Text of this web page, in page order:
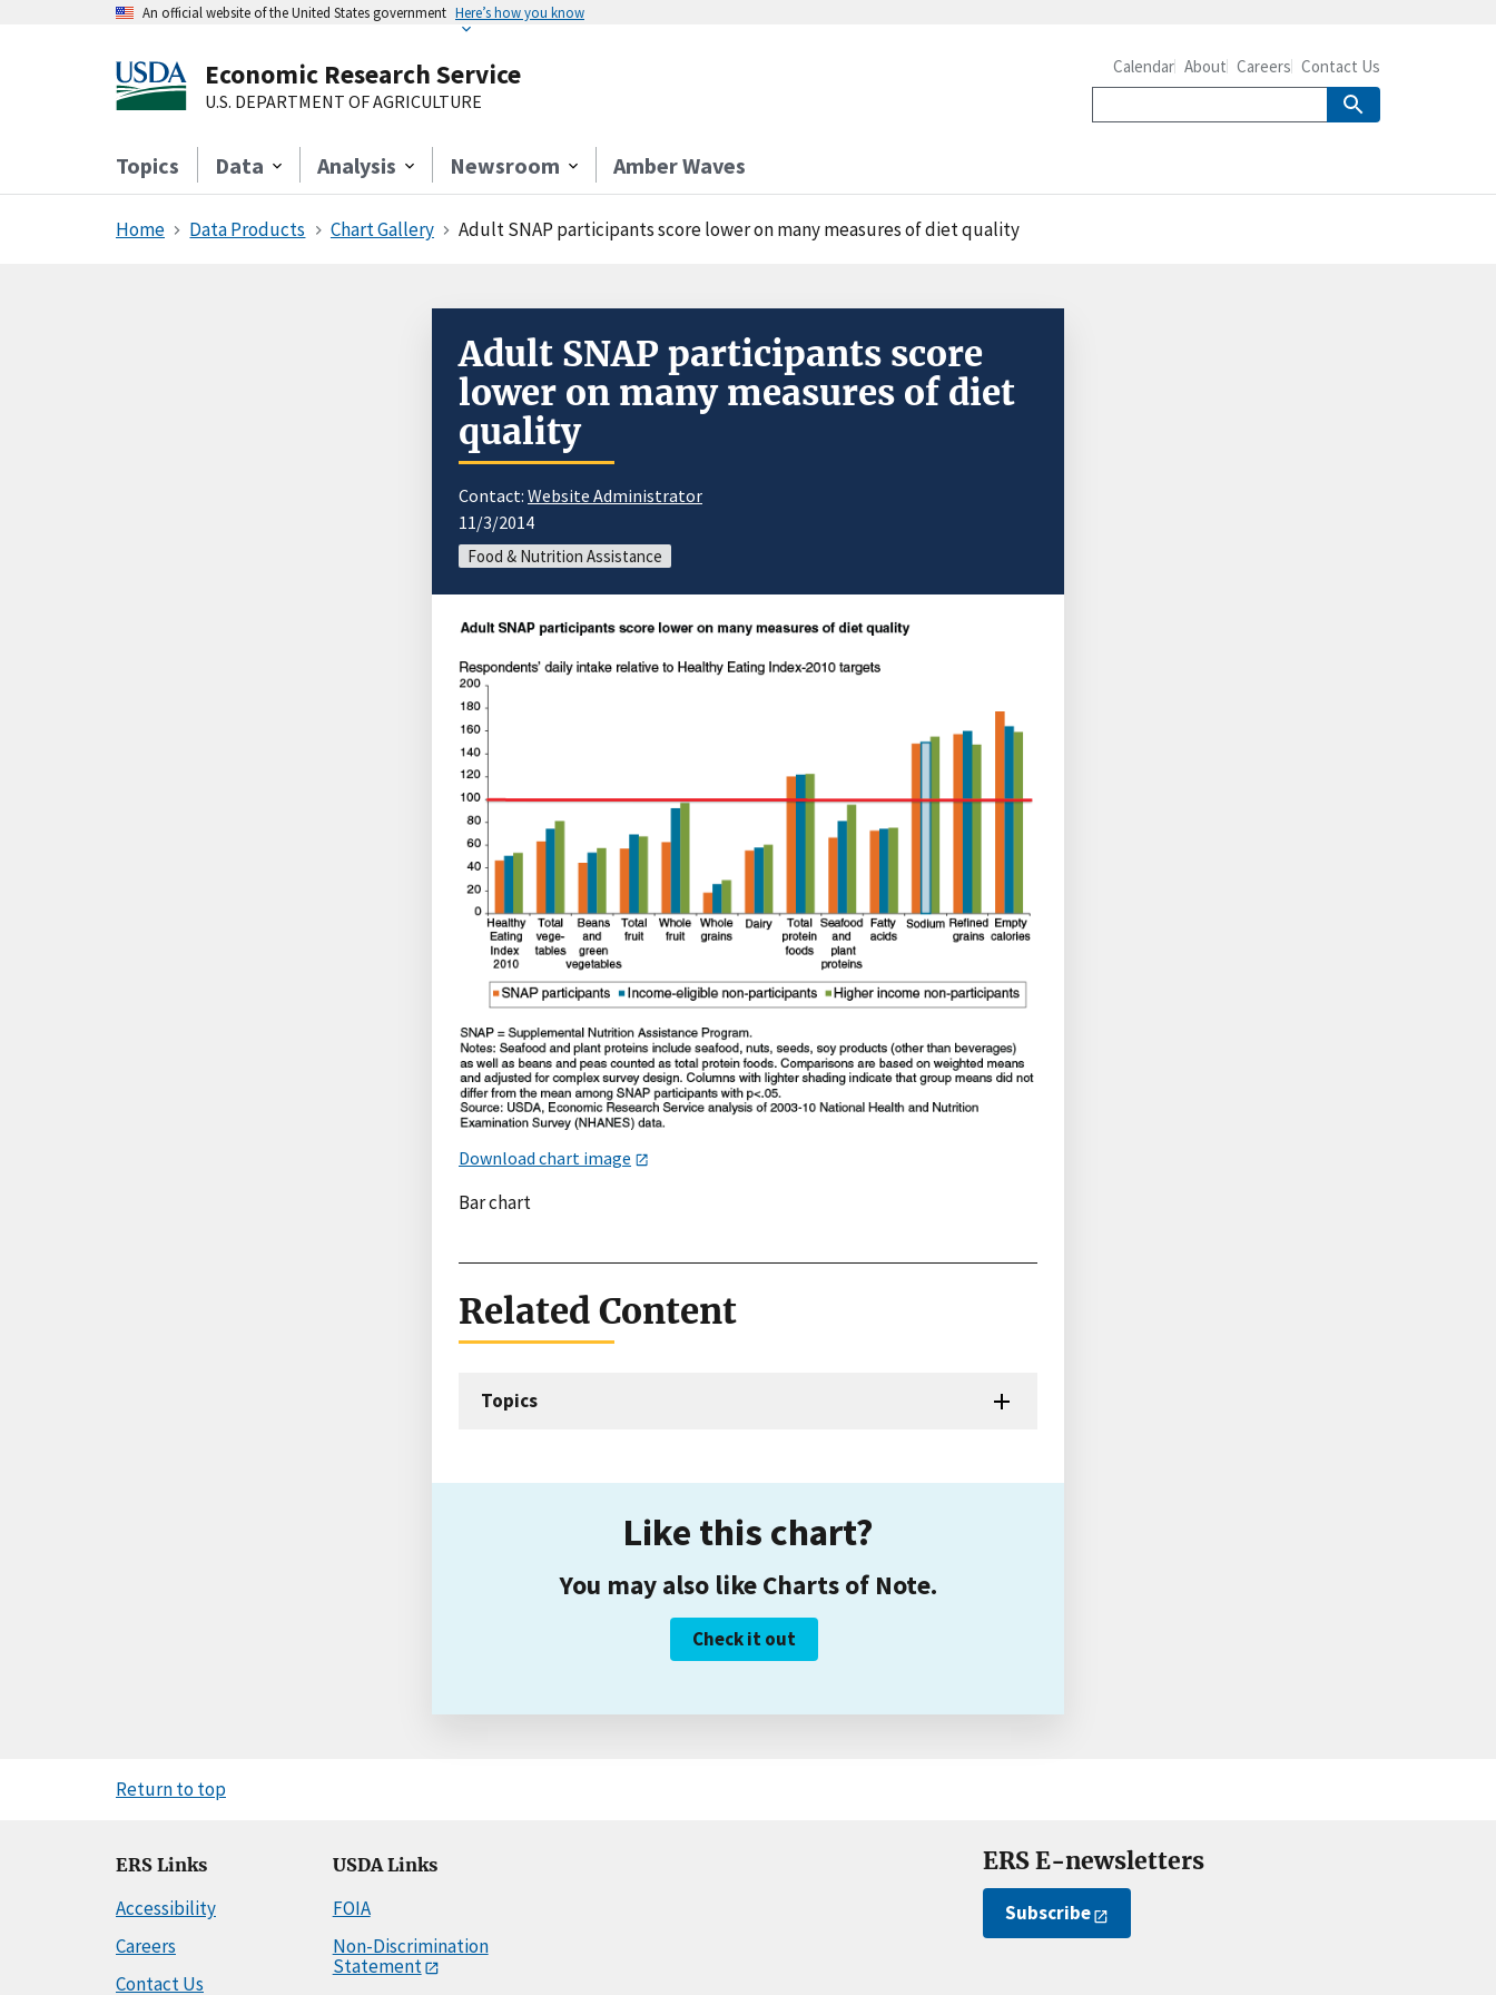
An official website of the United States government Here’s how you know
Economic Research Service
U.S. DEPARTMENT OF AGRICULTURE
Topics Data Analysis Newsroom Amber Waves
Calendar About Careers Contact Us
Home Data Products Chart Gallery Adult SNAP participants score lower on many measures of diet quality
Adult SNAP participants score
lower on many measures of diet
quality
Contact: Website Administrator
11/3/2014
Food & Nutrition Assistance
Download chart image
Bar chart
Related Content
Topics
Like this chart?
You may also like Charts of Note.
Check it out
Return to top
ERS Links
Accessibility
Careers
Contact Us
USDA Links
FOIA
Non-Discrimination
Statement
ERS E-newsletters
Subscribe